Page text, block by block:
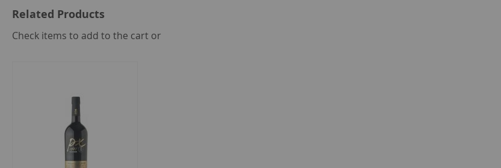
Related Products
Check items to add to the cart or